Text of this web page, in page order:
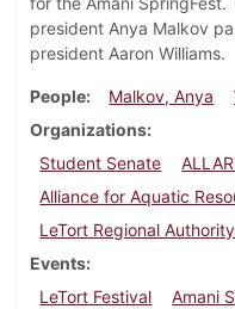
president Anya Malkov
president Aaron Williams.
People Malkov, Anya
Organizations
Student Senate
Alliance for Aquatic
LeTort Regional Authority
Events
LeTort Festival
Amani